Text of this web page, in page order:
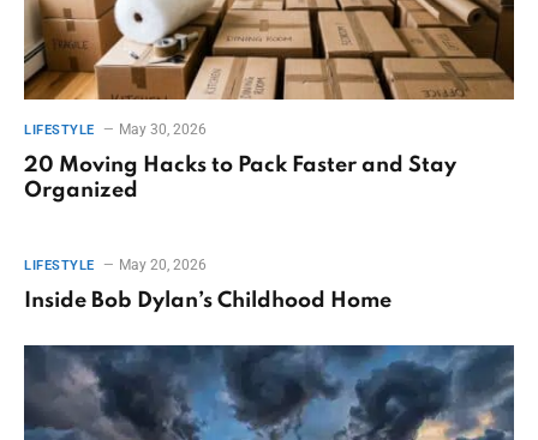
LIFESTYLE May 30, 2026
20 Moving Hacks to Pack Faster and Stay
Organized
LIFESTYLE May 20, 2026
Inside Bob Dylan’s Childhood Home